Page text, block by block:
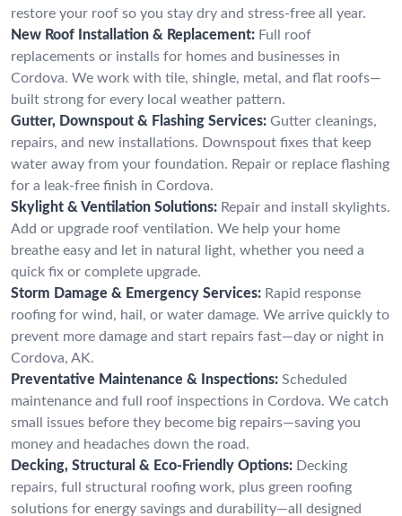
restore your roof so you stay dry and stress-free all year.
New Roof Installation & Replacement: Full roof
replacements or installs for homes and businesses in
Cordova. We work with tile, shingle, metal, and flat roofs—
built strong for every local weather pattern.
Gutter, Downspout & Flashing Services: Gutter cleanings,
repairs, and new installations. Downspout fixes that keep
water away from your foundation. Repair or replace flashing
for a leak-free finish in Cordova.
Skylight & Ventilation Solutions: Repair and install skylights.
Add or upgrade roof ventilation. We help your home
breathe easy and let in natural light, whether you need a
quick fix or complete upgrade.
Storm Damage & Emergency Services: Rapid response
roofing for wind, hail, or water damage. We arrive quickly to
prevent more damage and start repairs fast—day or night in
Cordova, AK.
Preventative Maintenance & Inspections: Scheduled
maintenance and full roof inspections in Cordova. We catch
small issues before they become big repairs—saving you
money and headaches down the road.
Decking, Structural & Eco-Friendly Options: Decking
repairs, full structural roofing work, plus green roofing
solutions for energy savings and durability—all designed